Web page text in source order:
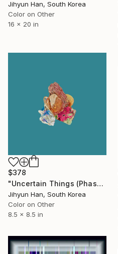
Jihyun Han, South Korea
Color on Other
16 x 20 in
$378
"Uncertain Things (Phase 4) #146 - Limited Edition of 5" Photograph
Jihyun Han, South Korea
Color on Other
8.5 x 8.5 in